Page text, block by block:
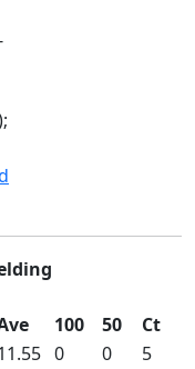
100 50
Ct
0 0
5